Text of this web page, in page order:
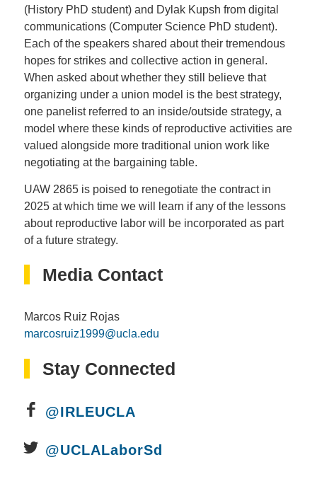
(History PhD student) and Dylak Kupsh from digital
communications (Computer Science PhD student).
Each of the speakers shared about their tremendous
hopes for strikes and collective action in general.
When asked about whether they still believe that
organizing under a union model is the best strategy,
one panelist referred to an inside/outside strategy, a
model where these kinds of reproductive activities are
valued alongside more traditional union work like
negotiating at the bargaining table.
UAW 2865 is poised to renegotiate the contract in
2025 at which time we will learn if any of the lessons
about reproductive labor will be incorporated as part
of a future strategy.
Media Contact
Marcos Ruiz Rojas
marcosruiz1999@ucla.edu
Stay Connected
@IRLEUCLA
@UCLALaborSd